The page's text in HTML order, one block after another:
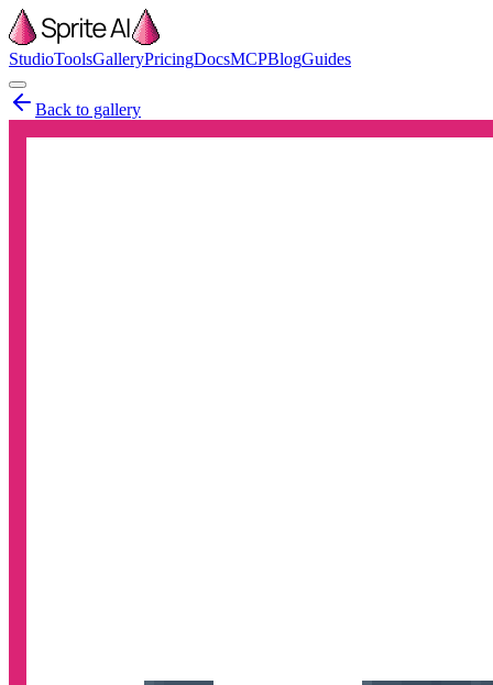
StudioToolsGalleryPricingDocsMCPBlogGuides
Back to gallery